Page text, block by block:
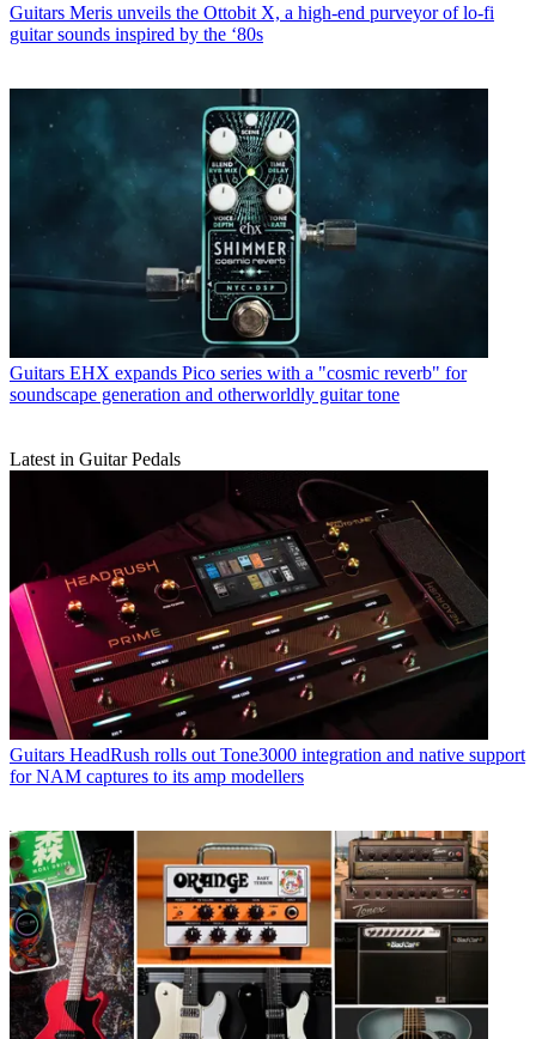
Guitars Meris unveils the Ottobit X, a high-end purveyor of lo-fi
guitar sounds inspired by the ‘80s
Guitars EHX expands Pico series with a "cosmic reverb" for
soundscape generation and otherworldly guitar tone
Latest in Guitar Pedals
Guitars HeadRush rolls out Tone3000 integration and native support
for NAM captures to its amp modellers